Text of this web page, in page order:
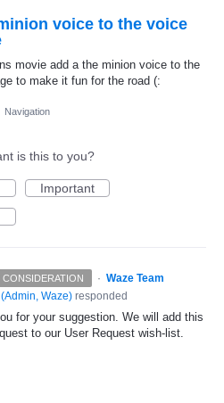
voice to the voice
movie add a the minion voice to the
to make it fun for the road (:
Navigation
is this to you?
Important
CONSIDERATION · Waze Team
(Admin, Waze) responded
for your suggestion. We will add this
to our User Request wish-list.